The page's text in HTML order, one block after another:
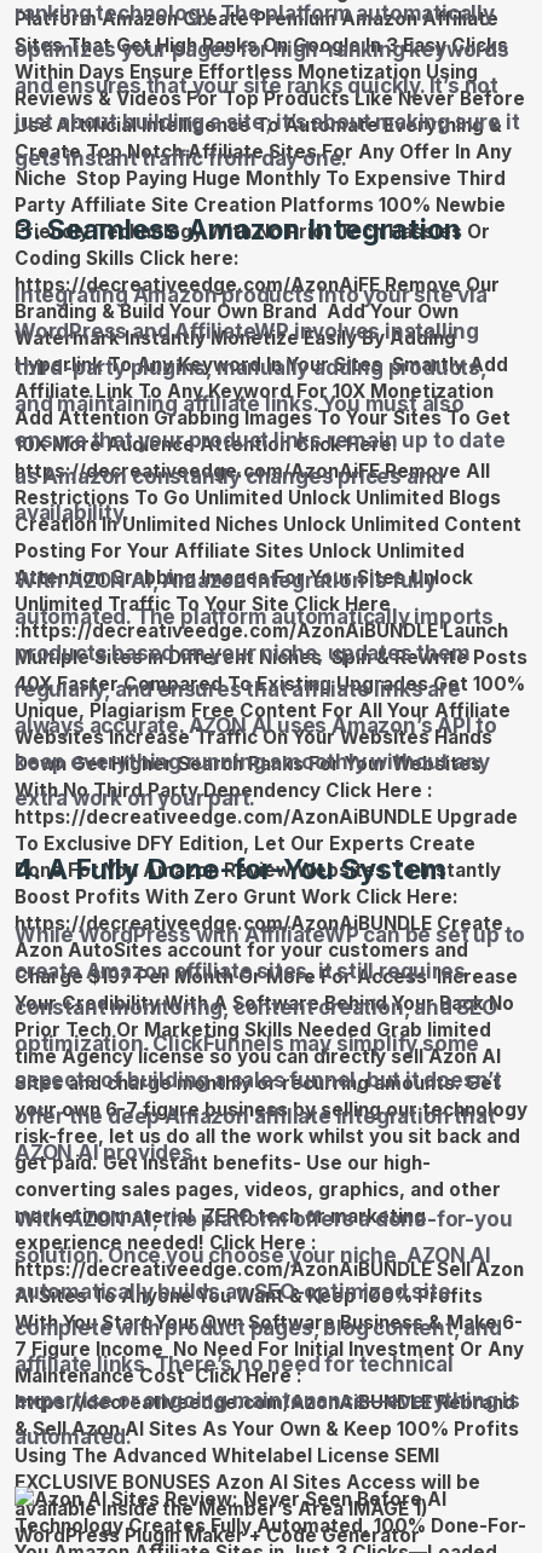
ranking technology. The platform automatically
optimizes your pages for high-ranking keywords
and ensures that your site ranks quickly. It’s not
just about building a site; it’s about making sure it
gets instant traffic from day one.
3. Seamless Amazon Integration
Integrating Amazon products into your site via
WordPress and AffiliateWP involves installing
third-party plugins, manually adding products,
and maintaining affiliate links. You must also
ensure that your product links remain up to date
as Amazon constantly changes prices and
availability.
With AZON AI, Amazon integration is fully
automated. The platform automatically imports
products based on your niche, updates them
regularly, and ensures that affiliate links are
always accurate. AZON AI uses Amazon’s API to
keep everything running smoothly without any
extra work on your part.
4. A Fully Done-for-You System
While WordPress with AffiliateWP can be set up to
create Amazon affiliate sites, it still requires
constant monitoring, content creation, and SEO
optimization. ClickFunnels may simplify some
aspects of building a sales funnel, but it doesn’t
offer the deep Amazon affiliate integration that
AZON AI provides.
With AZON AI, the platform offers a done-for-you
solution. Once you choose your niche, AZON AI
automatically builds an SEO-optimized site
complete with product pages, blog content, and
affiliate links. There’s no need for technical
expertise or ongoing maintenance—everything is
automated.